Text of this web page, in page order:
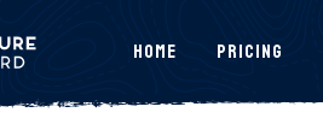
Home Pricing